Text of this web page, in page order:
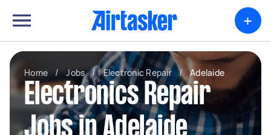
+
Home / Jobs / Electronic Repair / Adelaide
Electronics Repair